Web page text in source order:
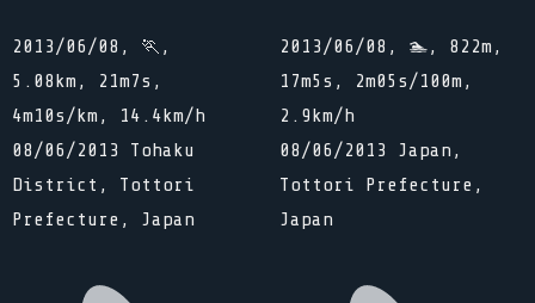
2013/06/08, 🏃,
5.08km, 21m7s,
4m10s/km, 14.4km/h
08/06/2013 Tohaku
District, Tottori
Prefecture, Japan
2013/06/08, 🏊, 822m,
17m5s, 2m05s/100m,
2.9km/h
08/06/2013 Japan,
Tottori Prefecture,
Japan